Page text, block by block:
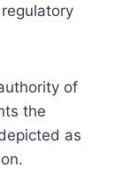
of
the
as